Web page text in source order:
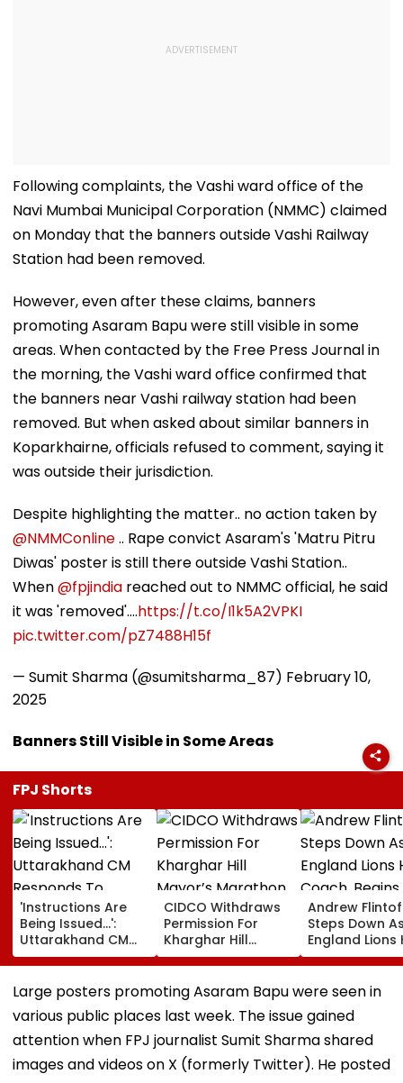
Following complaints, the Vashi ward office of the
Navi Mumbai Municipal Corporation (NMMC) claimed
on Monday that the banners outside Vashi Railway
Station had been removed.
However, even after these claims, banners
promoting Asaram Bapu were still visible in some
areas. When contacted by the Free Press Journal in
the morning, the Vashi ward office confirmed that
the banners near Vashi railway station had been
removed. But when asked about similar banners in
Koparkhairne, officials refused to comment, saying it
was outside their jurisdiction.
Despite highlighting the matter.. no action taken by
@NMMConline.. Rape convict Asaram's 'Matru Pitru
Diwas' poster is still there outside Vashi Station..
When@fpjindia reached out to NMMC official, he said
it was 'removed'....https://t.co/I1k5A2VPKI
pic.twitter.com/pZ7488H15f
— Sumit Sharma (@sumitsharma_87) February 10,
2025
Banners Still Visible in Some Areas
FPJ Shorts
'Instructions Are
Being Issued...':
Uttarakhand CM
Responds To
Rishabh Pant's
Land Plea, Assures
All Possible Help
CIDCO Withdraws
Permission For
Kharghar Hill
Mayor’s Marathon
Over Monsoon
Safety Risks
Andrew
Steps Down
England Lions
Coach,
Chapter With
Sydney
Large posters promoting Asaram Bapu were seen in
various public places last week. The issue gained
attention when FPJ journalist Sumit Sharma shared
images and videos on X (formerly Twitter). He posted